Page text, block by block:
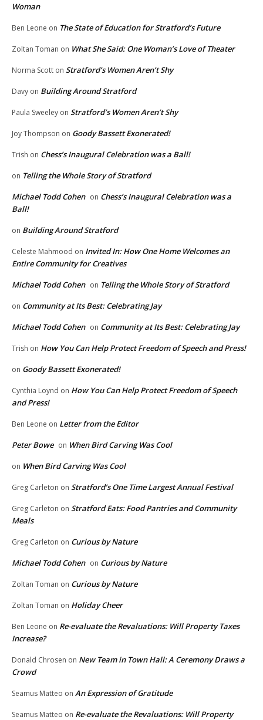
Woman
Ben Leone on The State of Education for Stratford’s Future
Zoltan Toman on What She Said: One Woman’s Love of Theater
Norma Scott on Stratford’s Women Aren’t Shy
Davy on Building Around Stratford
Paula Sweeley on Stratford’s Women Aren’t Shy
Joy Thompson on Goody Bassett Exonerated!
Trish on Chess’s Inaugural Celebration was a Ball!
on Telling the Whole Story of Stratford
Michael Todd Cohen on Chess’s Inaugural Celebration was a
Ball!
on Building Around Stratford
Celeste Mahmood on Invited In: How One Home Welcomes an
Entire Community for Creatives
Michael Todd Cohen on Telling the Whole Story of Stratford
on Community at Its Best: Celebrating Jay
Michael Todd Cohen on Community at Its Best: Celebrating Jay
Trish on How You Can Help Protect Freedom of Speech and Press!
on Goody Bassett Exonerated!
Cynthia Loynd on How You Can Help Protect Freedom of Speech
and Press!
Ben Leone on Letter from the Editor
Peter Bowe on When Bird Carving Was Cool
on When Bird Carving Was Cool
Greg Carleton on Stratford’s One Time Largest Annual Festival
Greg Carleton on Stratford Eats: Food Pantries and Community
Meals
Greg Carleton on Curious by Nature
Michael Todd Cohen on Curious by Nature
Zoltan Toman on Curious by Nature
Zoltan Toman on Holiday Cheer
Ben Leone on Re-evaluate the Revaluations: Will Property Taxes
Increase?
Donald Chrosen on New Team in Town Hall: A Ceremony Draws a
Crowd
Seamus Matteo on An Expression of Gratitude
Seamus Matteo on Re-evaluate the Revaluations: Will Property